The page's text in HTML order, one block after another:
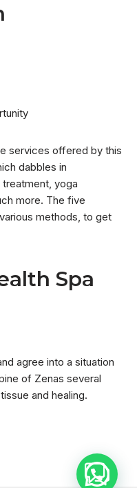
services offered by this
dabbles in
yoga
more. The five
methods, to get
Spa
agree into a situation
of Zenas several
and healing.